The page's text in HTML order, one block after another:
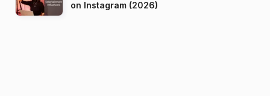
on Instagram (2026)